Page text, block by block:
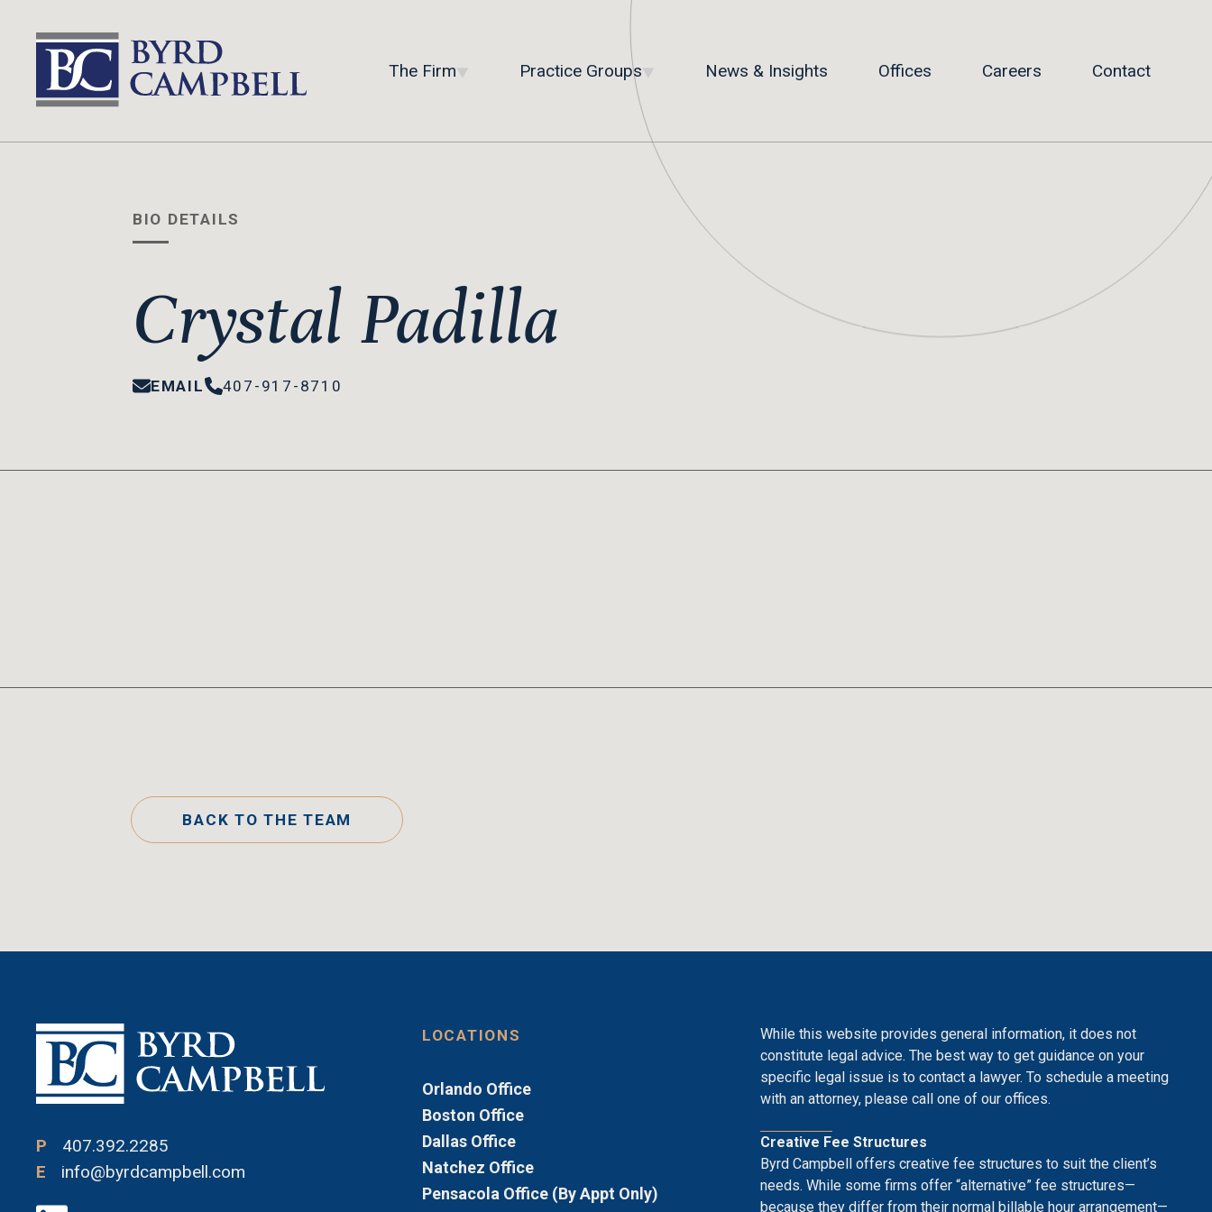
The Firm Practice Groups News & Insights Offices Careers Contact
BIO DETAILS
Crystal Padilla
EMAIL 407-917-8710
BACK TO THE TEAM
P
407.392.2285
E
info@byrdcampbell.com
LOCATIONS
Orlando Office
Boston Office
Dallas Office
Natchez Office
Pensacola Office (By Appt Only)
While this website provides general information, it does not
constitute legal advice. The best way to get guidance on your
specific legal issue is to contact a lawyer. To schedule a meeting
with an attorney, please call one of our offices.
Creative Fee Structures
Byrd Campbell offers creative fee structures to suit the client’s
needs. While some firms offer “alternative” fee structures—
because they differ from their normal billable hour arrangement—